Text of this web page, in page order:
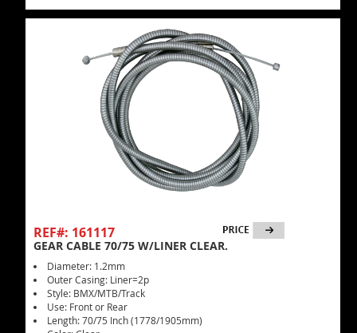
REF#: 161117
GEAR CABLE 70/75 W/LINER CLEAR.
Diameter: 1.2mm
Outer Casing: Liner=2p
Style: BMX/MTB/Track
Use: Front or Rear
Length: 70/75 Inch (1778/1905mm)